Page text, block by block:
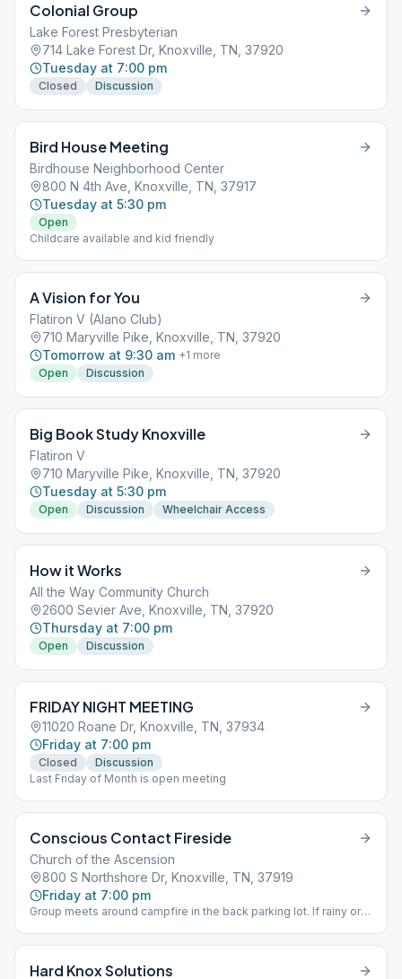
Colonial Group
Lake Forest Presbyterian
714 Lake Forest Dr, Knoxville, TN, 37920
Tuesday at 7:00 pm
Closed Discussion
Bird House Meeting
Birdhouse Neighborhood Center
800 N 4th Ave, Knoxville, TN, 37917
Tuesday at 5:30 pm
Open
Childcare available and kid friendly
A Vision for You
Flatiron V (Alano Club)
710 Maryville Pike, Knoxville, TN, 37920
Tomorrow at 9:30 am +1 more
Open
Discussion
Big Book Study Knoxville
Flatiron V
710 Maryville Pike, Knoxville, TN, 37920
Tuesday at 5:30 pm
Open Discussion Wheelchair Access
How it Works
All the Way Community Church
2600 Sevier Ave, Knoxville, TN, 37920
Thursday at 7:00 pm
Open Discussion
FRIDAY NIGHT MEETING
11020 Roane Dr, Knoxville, TN, 37934
Friday at 7:00 pm
Closed
Discussion
Last Friday of Month is open meeting
Conscious Contact Fireside
Church of the Ascension
800 S Northshore Dr, Knoxville, TN, 37919
Friday at 7:00 pm
Group meets around campfire in the back parking lot. If rainy or
Hard Knox Solutions